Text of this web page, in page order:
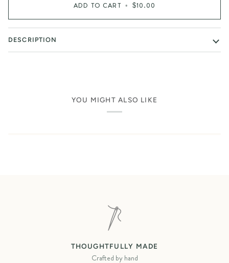
ADD TO CART • $10.00
DESCRIPTION
YOU MIGHT ALSO LIKE
THOUGHTFULLY MADE
Crafted by hand